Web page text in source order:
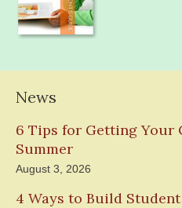
News
6 Tips for Getting Your
Summer
August 3, 2026
4 Ways to Build